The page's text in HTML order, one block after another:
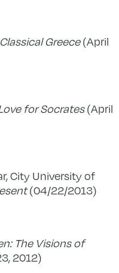
Greece(April
for Socrates(April
City University of
(04/22/2013)
The Visions of
2012)